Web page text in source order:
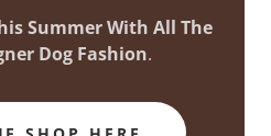
Summer With All The
Dog Fashion.